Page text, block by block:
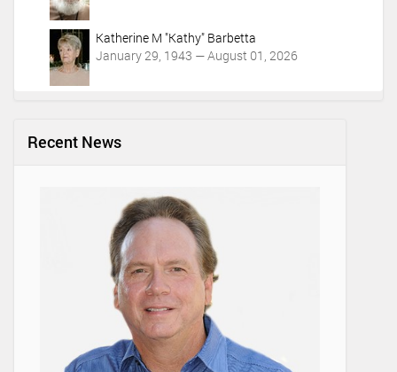
Katherine M "Kathy" Barbetta
January 29, 1943 — August 01, 2026
Recent News